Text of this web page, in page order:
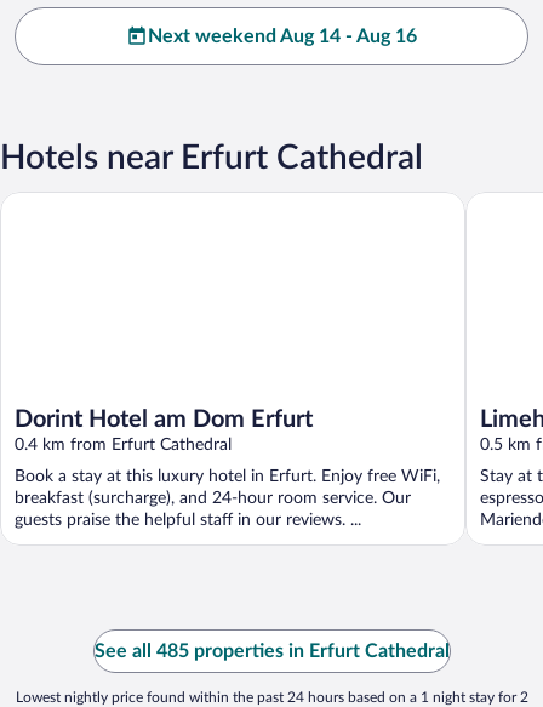
Next weekend Aug 14 - Aug 16
Hotels near Erfurt Cathedral
Dorint Hotel am Dom Erfurt
0.4 km from Erfurt Cathedral
Book a stay at this luxury hotel in Erfurt. Enjoy free WiFi,
breakfast (surcharge), and 24-hour room service. Our
guests praise the helpful staff in our reviews. ...
Dorint Hotel am Dom Erfurt
0.5 km
Stay at
See all 485 properties in Erfurt Cathedral
Lowest nightly price found within the past 24 hours based on a 1 night stay for 2